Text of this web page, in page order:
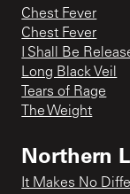
Chest Fever
Chest Fever
I Shall Be
Long Black Veil
Tears of Rage
The Weight
Northern
It Makes No